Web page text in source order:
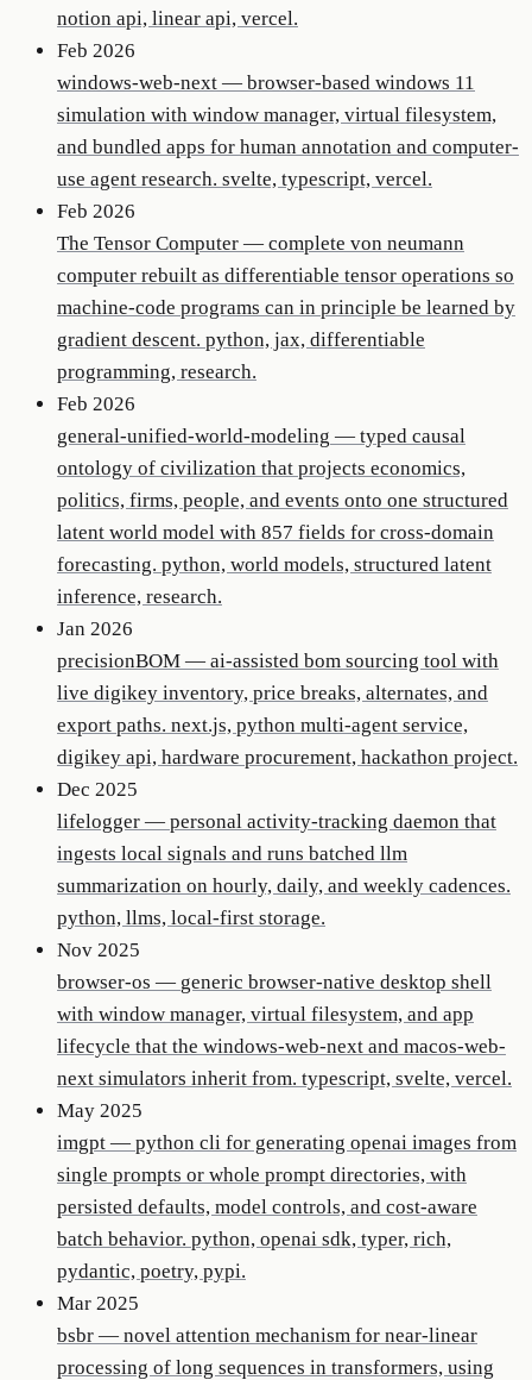
notion api, linear api, vercel.
Feb 2026
windows-web-next — browser-based windows 11
simulation with window manager, virtual filesystem,
and bundled apps for human annotation and computer-
use agent research. svelte, typescript, vercel.
Feb 2026
The Tensor Computer — complete von neumann
computer rebuilt as differentiable tensor operations so
machine-code programs can in principle be learned by
gradient descent. python, jax, differentiable
programming, research.
Feb 2026
general-unified-world-modeling — typed causal
ontology of civilization that projects economics,
politics, firms, people, and events onto one structured
latent world model with 857 fields for cross-domain
forecasting. python, world models, structured latent
inference, research.
Jan 2026
precisionBOM — ai-assisted bom sourcing tool with
live digikey inventory, price breaks, alternates, and
export paths. next.js, python multi-agent service,
digikey api, hardware procurement, hackathon project.
Dec 2025
lifelogger — personal activity-tracking daemon that
ingests local signals and runs batched llm
summarization on hourly, daily, and weekly cadences.
python, llms, local-first storage.
Nov 2025
browser-os — generic browser-native desktop shell
with window manager, virtual filesystem, and app
lifecycle that the windows-web-next and macos-web-
next simulators inherit from. typescript, svelte, vercel.
May 2025
imgpt — python cli for generating openai images from
single prompts or whole prompt directories, with
persisted defaults, model controls, and cost-aware
batch behavior. python, openai sdk, typer, rich,
pydantic, poetry, pypi.
Mar 2025
bsbr — novel attention mechanism for near-linear
processing of long sequences in transformers, using